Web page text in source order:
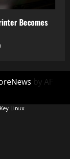
Becomes
by AF
Linux